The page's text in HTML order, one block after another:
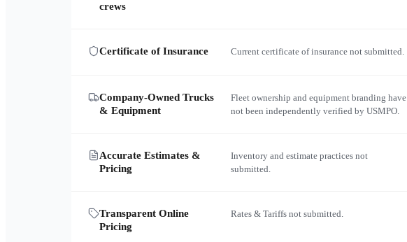
crews
Certificate of Insurance Current certificate of insurance not submitted.
Company-Owned Trucks
& Equipment
Fleet ownership and equipment branding have
not been independently verified by USMPO.
Accurate Estimates &
Pricing
Inventory and estimate practices not
submitted.
Transparent Online
Pricing
Rates & Tariffs not submitted.